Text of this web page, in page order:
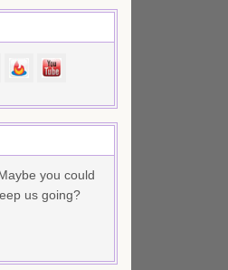
you could
us going?